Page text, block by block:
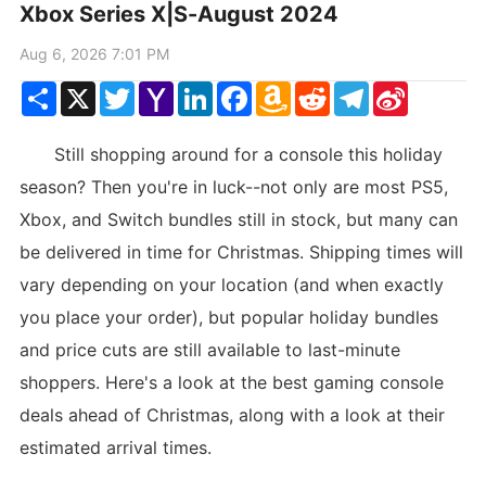
Xbox Series X|S-August 2024
Aug 6, 2026 7:01 PM
ShareX TwitterYahoo
Mail
LinkedInFacebook
Amazon
Wish
RedditTelegram
Sina
Weibo
Still shopping around for a console this holiday
season? Then you're in luck--not only are most PS5,
Xbox, and Switch bundles still in stock, but many can
be delivered in time for Christmas. Shipping times will
vary depending on your location (and when exactly
you place your order), but popular holiday bundles
and price cuts are still available to last-minute
shoppers. Here's a look at the best gaming console
deals ahead of Christmas, along with a look at their
estimated arrival times.